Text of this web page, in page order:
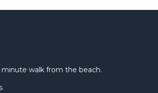
walk from the beach.